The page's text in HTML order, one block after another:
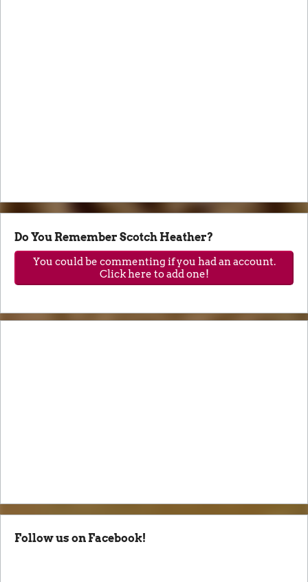
Do You Remember Scotch Heather?
You could be commenting if you had an account.
Click here to add one!
Follow us on Facebook!